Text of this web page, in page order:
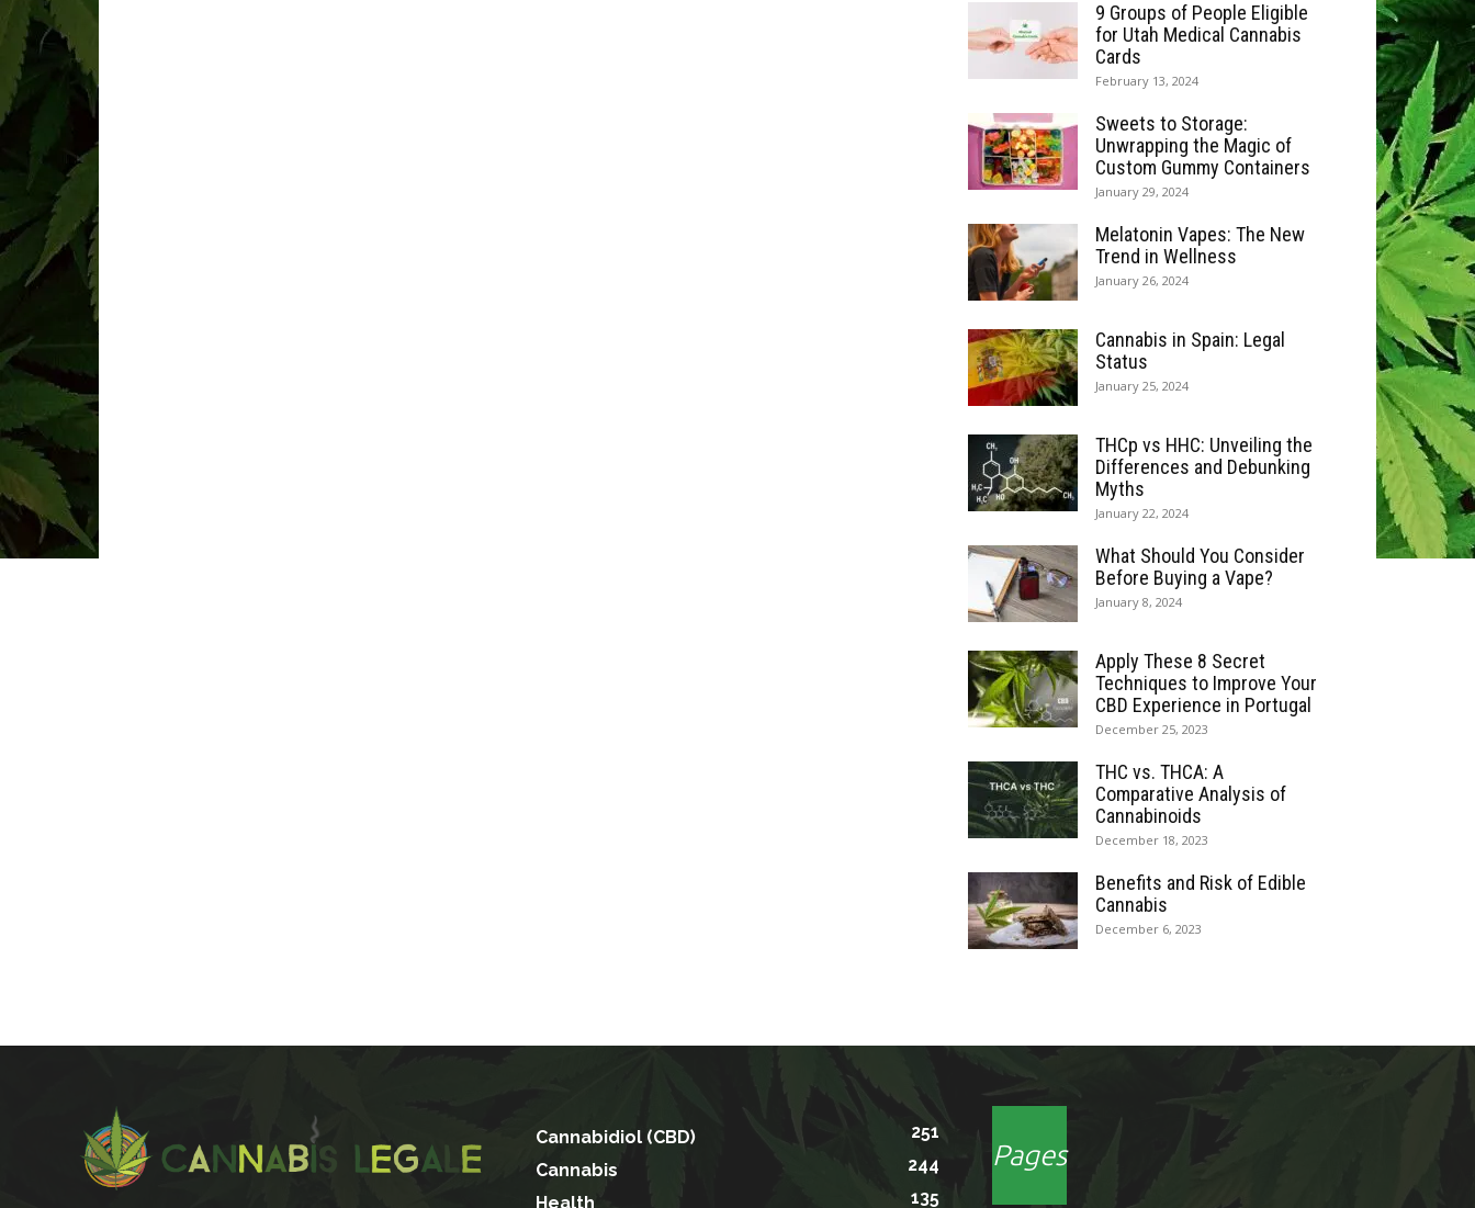
9 Groups of People Eligible
for Utah Medical Cannabis
Cards
February 13, 2024
Sweets to Storage:
Unwrapping the Magic of
Custom Gummy Containers
January 29, 2024
Melatonin Vapes: The New
Trend in Wellness
January 26, 2024
Cannabis in Spain: Legal
Status
January 25, 2024
THCp vs HHC: Unveiling the
Differences and Debunking
Myths
January 22, 2024
What Should You Consider
Before Buying a Vape?
January 8, 2024
Apply These 8 Secret
Techniques to Improve Your
CBD Experience in Portugal
December 25, 2023
THC vs. THCA: A
Comparative Analysis of
Cannabinoids
December 18, 2023
Benefits and Risk of Edible
Cannabis
December 6, 2023
Cannabidiol (CBD)
251
Cannabis
244
Health
135
Pages